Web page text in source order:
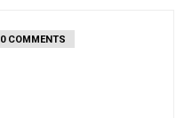
0 COMMENTS